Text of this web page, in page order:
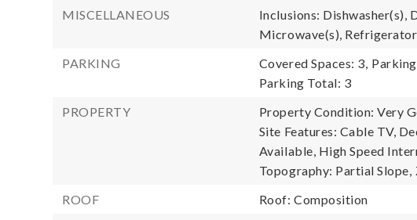
MISCELLANEOUS
Inclusions: Dishwasher(s),
Microwave(s),
PARKING
Covered Spaces: 3,
Parking Total: 3
PROPERTY
Property Condition: Very
Site Features: Cable TV,
Available, High Speed
Topography: Partial Slope,
ROOF
Roof: Composition